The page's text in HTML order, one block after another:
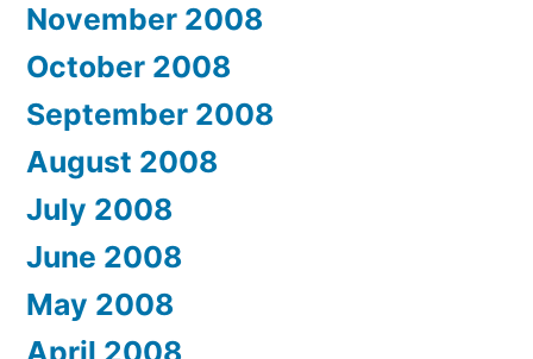
November 2008
October 2008
September 2008
August 2008
July 2008
June 2008
May 2008